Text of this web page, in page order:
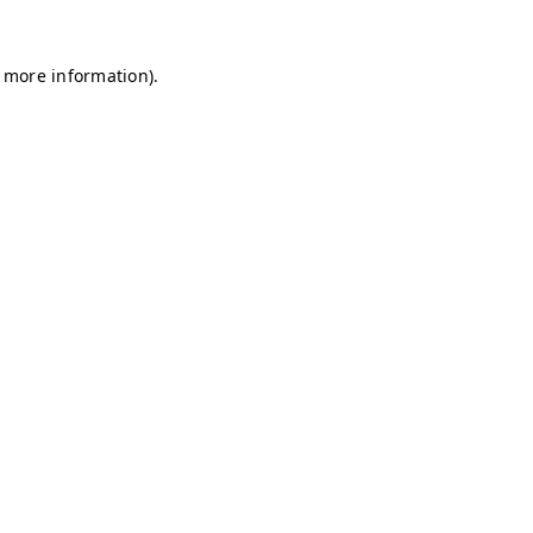
information).